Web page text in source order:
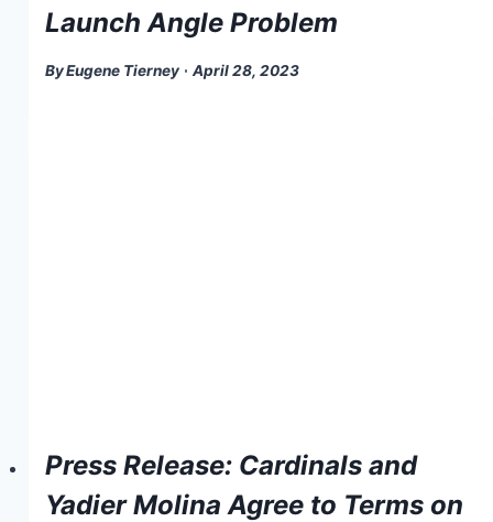
Launch Angle Problem
ByEugene Tierney April 28, 2023
Press Release: Cardinals and
Yadier Molina Agree to Terms on